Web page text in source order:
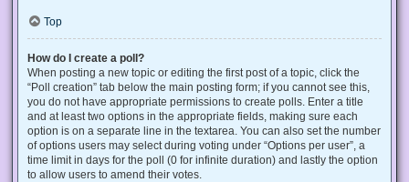
Top
How do I create a poll?
When posting a new topic or editing the first post of a topic, click the
“Poll creation” tab below the main posting form; if you cannot see this,
you do not have appropriate permissions to create polls. Enter a title
and at least two options in the appropriate fields, making sure each
option is on a separate line in the textarea. You can also set the number
of options users may select during voting under “Options per user”, a
time limit in days for the poll (0 for infinite duration) and lastly the option
to allow users to amend their votes.